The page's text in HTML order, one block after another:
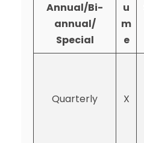
Annual/Bi-
annual/
Special
u
m
e
Quarterly X